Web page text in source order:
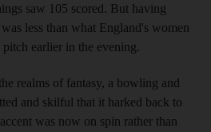
saw 105 scored. But having
less than what England's women
pitch earlier in the evening.
realms of fantasy, a bowling and
and skilful that it harked back to
was now on spin rather than